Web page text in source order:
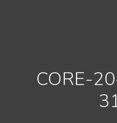
CORE-